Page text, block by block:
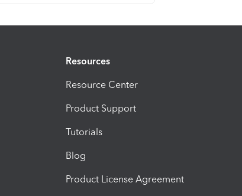
Resources
Resource Center
Product Support
Tutorials
Blog
Product License Agreement